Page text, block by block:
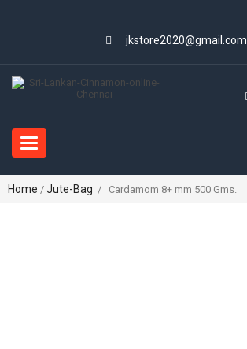
jkstore2020@gmail.com
Toggle
navigation
Home / Jute-Bag / Cardamom 8+ mm 500 Gms.